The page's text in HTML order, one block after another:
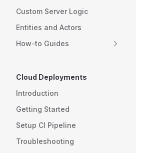
Custom Server Logic
Entities and Actors
How-to Guides
Cloud Deployments
Introduction
Getting Started
Setup CI Pipeline
Troubleshooting